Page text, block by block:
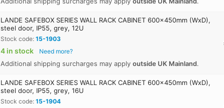
LANDE SAFEBOX SERIES WALL RACK CABINET 600x450mm (WxD),
steel door, IP55, grey, 12U
Stock code:15-1903
4 in stock Need more?
Additional shipping surcharges may applyoutside UK Mainland.
LANDE SAFEBOX SERIES WALL RACK CABINET 600x450mm (WxD),
steel door, IP55, grey, 16U
Stock code:15-1904